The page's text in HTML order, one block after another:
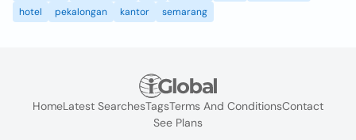
hotel
pekalongan kantor semarang
HomeLatest SearchesTagsTerms And ConditionsContact
See Plans